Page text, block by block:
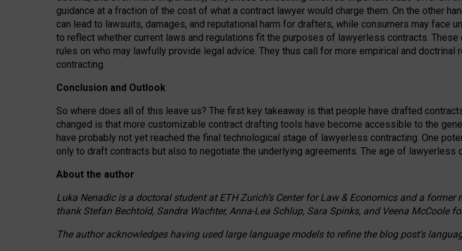
guidance at a fraction of the cost of what a contract lawyer would charge them. On the other
can lead to lawsuits, damages, and reputational harm for drafters, while consumers may face
to reflect whether current laws and regulations fit the purposes of lawyerless contracts.
rules on who may lawfully provide legal advice. They thus call for more empirical and
contracting.
Conclusion and Outlook
So where does all of this leave us? The first key takeaway is that people have drafted
changed is that more customizable contract drafting tools have become accessible to the
have probably not yet reached the final technological stage of lawyerless contracting. One
only to draft contracts but also to negotiate the underlying agreements. The age of lawyerless
About the author
Luka Nenadic is a doctoral student at ETH Zurich’s Center for Law & Economics and a
thank Stefan Bechtold, Sandra Wachter, Anna-Lea Schlup, Sara Spinks, and Veena McCoole
The author acknowledges having used large language models to refine the blog post’s